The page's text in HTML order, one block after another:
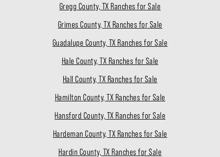
Gregg County, TX Ranches for Sale
Grimes County, TX Ranches for Sale
Guadalupe County, TX Ranches for Sale
Hale County, TX Ranches for Sale
Hall County, TX Ranches for Sale
Hamilton County, TX Ranches for Sale
Hansford County, TX Ranches for Sale
Hardeman County, TX Ranches for Sale
Hardin County, TX Ranches for Sale